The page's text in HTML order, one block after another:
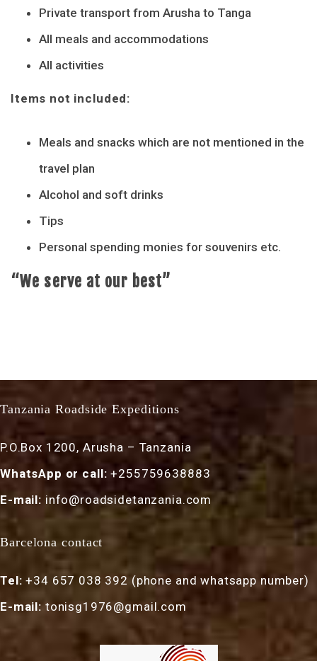
Private transport from Arusha to Tanga
All meals and accommodations
All activities
Items not included:
Meals and snacks which are not mentioned in the
travel plan
Alcohol and soft drinks
Tips
Personal spending monies for souvenirs etc.
“We serve at our best”
Tanzania Roadside Expeditions
P.O.Box 1200, Arusha – Tanzania
WhatsApp or call: +255759638883
E-mail: info@roadsidetanzania.com
Barcelona contact
Tel: +34 657 038 392 (phone and whatsapp number)
E-mail: tonisg1976@gmail.com